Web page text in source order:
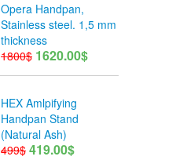
Opera Handpan,
Stainless steel. 1,5 mm
thickness
1800$ 1620.00$
HEX Amlpifying
Handpan Stand
(Natural Ash)
499$ 419.00$